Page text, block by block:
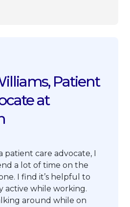
Patient
at
patient care advocate, I
a lot of time on the
I find it’s helpful to
active while working.
around while on